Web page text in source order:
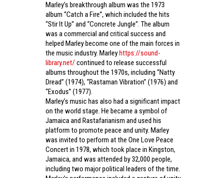
Marley’s breakthrough album was the 1973
album “Catch a Fire”, which included the hits
“Stir It Up” and “Concrete Jungle”. The album
was a commercial and critical success and
helped Marley become one of the main forces in
the music industry. Marleyhttps://sound-
library.net/ continued to release successful
albums throughout the 1970s, including “Natty
Dread” (1974), “Rastaman Vibration” (1976) and
“Exodus” (1977).
Marley’s music has also had a significant impact
on the world stage. He became a symbol of
Jamaica and Rastafarianism and used his
platform to promote peace and unity. Marley
was invited to perform at the One Love Peace
Concert in 1978, which took place in Kingston,
Jamaica, and was attended by 32,000 people,
including two major political leaders of the time.